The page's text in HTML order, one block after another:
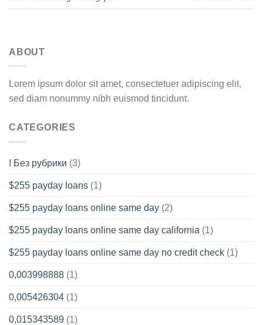
ABOUT
Lorem ipsum dolor sit amet, consectetuer adipiscing elit,
sed diam nonummy nibh euismod tincidunt.
CATEGORIES
! Без рубрики (3)
$255 payday loans (1)
$255 payday loans online same day (2)
$255 payday loans online same day california (1)
$255 payday loans online same day no credit check (1)
0,003998888 (1)
0,005426304 (1)
0,015343589 (1)